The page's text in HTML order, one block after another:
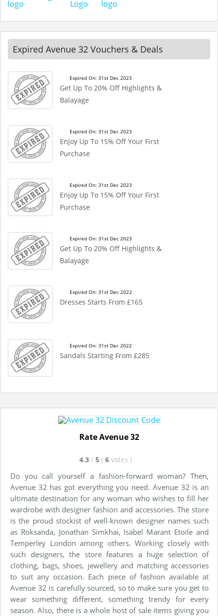
Expired Avenue 32 Vouchers & Deals
Expired On: 31st Dec 2023
Get Up To 20% Off Highlights &
Balayage
Expired On: 31st Dec 2023
Enjoy Up To 15% Off Your First
Purchase
Expired On: 31st Dec 2023
Enjoy Up To 15% Off Your First
Purchase
Expired On: 31st Dec 2023
Get Up To 20% Off Highlights &
Balayage
Expired On: 31st Dec 2022
Dresses Starts From £165
Expired On: 31st Dec 2022
Sandals Starting From £285
Rate Avenue 32
4.3 / 5 ( 6 votes )
Do you call yourself a fashion-forward woman? Then,
Avenue 32 has got everything you need. Avenue 32 is an
ultimate destination for any woman who wishes to fill her
wardrobe with designer fashion and accessories. The store
is the proud stockist of well-known designer names such
as Roksanda, Jonathan Simkhai, Isabel Marant Etoile and
Temperley London among others. Working closely with
such designers, the store features a huge selection of
clothing, bags, shoes, jewellery and matching accessories
to suit any occasion. Each piece of fashion available at
Avenue 32 is carefully sourced, so to make sure you get to
wear something different, something trendy for every
season. Also, there is a whole host of sale items giving you